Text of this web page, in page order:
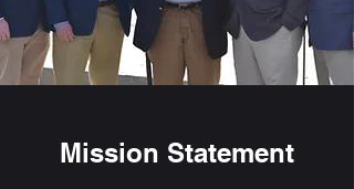
Mission Statement